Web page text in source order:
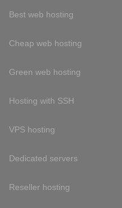
Best web hosting
Cheap web hosting
Green web hosting
Hosting with SSH
VPS hosting
Dedicated servers
Reseller hosting